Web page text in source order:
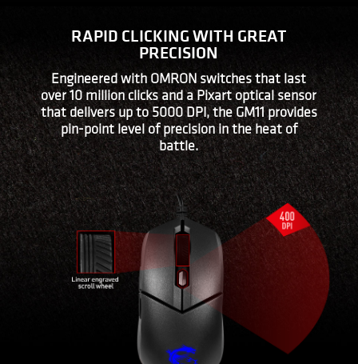
RAPID CLICKING WITH GREAT
PRECISION
Engineered with OMRON switches that last
over 10 million clicks and a Pixart optical sensor
that delivers up to 5000 DPI, the GM11 provides
pin-point level of precision in the heat of
battle.